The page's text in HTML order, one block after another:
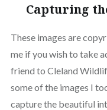
Capturing
These images are
me if you wish to take
friend to Cleland
some of the images I
capture the beautiful